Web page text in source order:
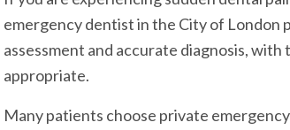
emergency dentist in the City of London
assessment and accurate diagnosis,
appropriate.
Many patients choose private